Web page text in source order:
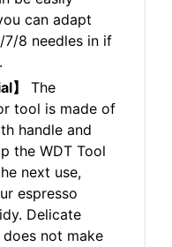
can adapt
8 needles in if
】
The
tool is made of
handle and
the WDT Tool
next use,
espresso
Delicate
not make